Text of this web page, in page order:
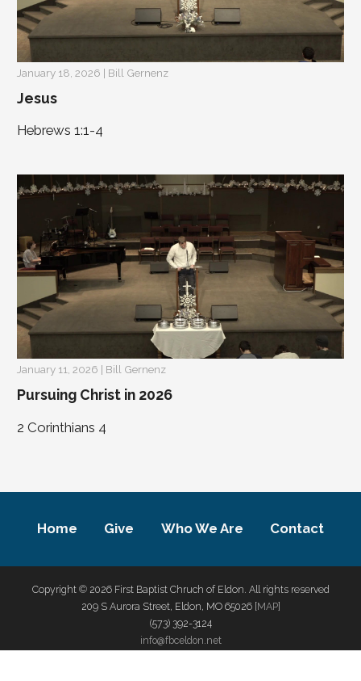
January 18, 2026 | Bill Gernenz
Jesus
Hebrews 1:1-4
January 11, 2026 | Bill Gernenz
Pursuing Christ in 2026
2 Corinthians 4
Home Give Who We Are Contact
Copyright © 2026 First Baptist Chruch of Eldon. All rights reserved
209 S Aurora Street, Eldon, MO 65026 [MAP]
(573) 392-3124
info@fbceldon.net